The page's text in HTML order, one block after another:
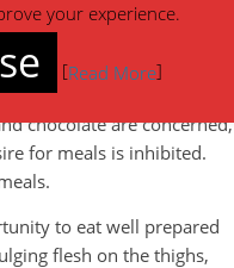
composed of HCA,
appetite.
as well as sugary foods.
chocolate are concerned,
for meals is inhibited.
to eat well prepared
flesh on the thighs,
your experience.
[Read More]